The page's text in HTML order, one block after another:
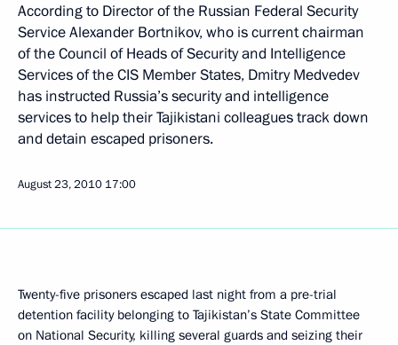
According to Director of the Russian Federal Security
Service Alexander Bortnikov, who is current chairman
of the Council of Heads of Security and Intelligence
Services of the CIS Member States, Dmitry Medvedev
has instructed Russia’s security and intelligence
services to help their Tajikistani colleagues track down
and detain escaped prisoners.
August 23, 2010 17:00
Twenty-five prisoners escaped last night from a pre-trial
detention facility belonging to Tajikistan’s State Committee
on National Security, killing several guards and seizing their